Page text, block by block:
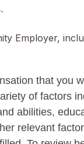
Employer,
that you
of factors
abilities,
relevant